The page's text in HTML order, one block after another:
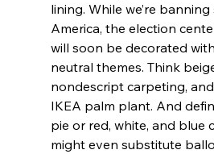
lining. While we’re
America, the election
will soon be decorated
neutral themes. Think
nondescript carpeting,
IKEA palm plant. And
pie or red, white, and blue
might even substitute